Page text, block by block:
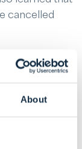
About
cancelled
invoicing